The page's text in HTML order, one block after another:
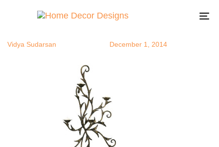
tealights7
Vidya Sudarsan December 1, 2014